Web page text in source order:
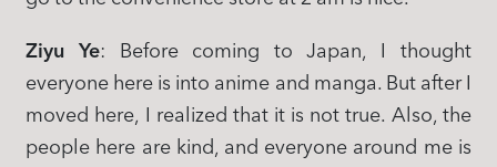
Ziyu Ye: Before coming to Japan, I thought
everyone here is into anime and manga. But after I
moved here, I realized that it is not true. Also, the
people here are kind, and everyone around me is